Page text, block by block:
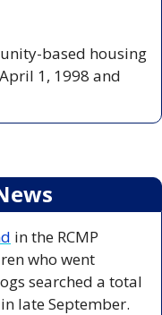
based housing
1, 1998 and
in the RCMP
who went
searched a total
late September.